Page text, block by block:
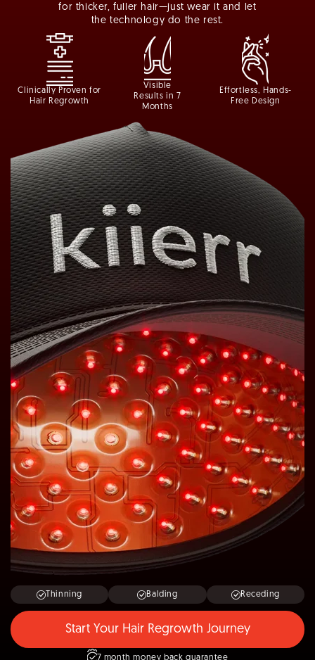
for thicker, fuller hair—just wear it and let
the technology do the rest.
Clinically Proven for
Hair Regrowth
Visible
Results in 7
Months
Effortless, Hands-
Free Design
Thinning Balding Receding
Start Your Hair Regrowth Journey
7 month money back guarantee